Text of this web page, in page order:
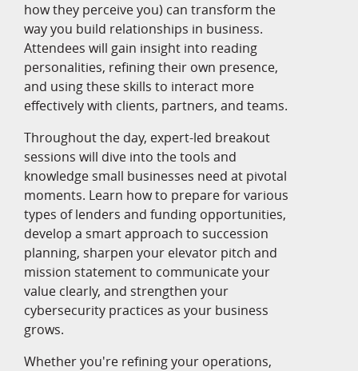
how they perceive you) can transform the
way you build relationships in business.
Attendees will gain insight into reading
personalities, refining their own presence,
and using these skills to interact more
effectively with clients, partners, and teams.
Throughout the day, expert-led breakout
sessions will dive into the tools and
knowledge small businesses need at pivotal
moments. Learn how to prepare for various
types of lenders and funding opportunities,
develop a smart approach to succession
planning, sharpen your elevator pitch and
mission statement to communicate your
value clearly, and strengthen your
cybersecurity practices as your business
grows.
Whether you're refining your operations,